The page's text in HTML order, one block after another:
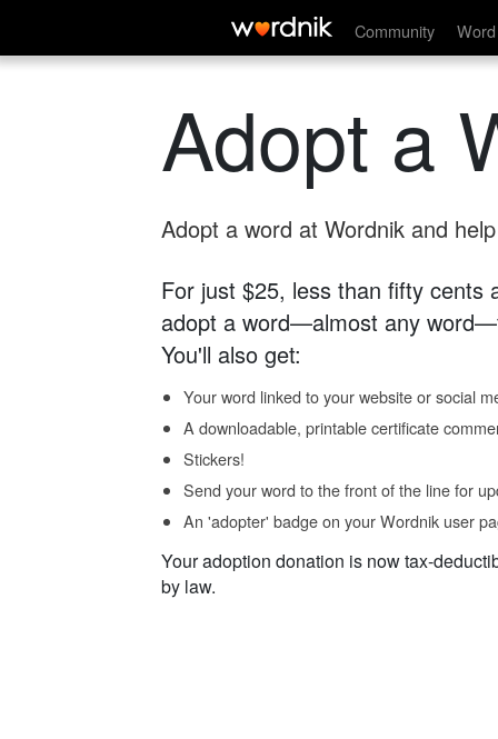
Community
Adopt a
Adopt a word at Wordnik and
For just $25, less than fifty cents
adopt a word—almost any
You'll also get:
Your word linked to your website or social
A downloadable, printable certificate
Stickers!
Send your word to the front of the line for
An 'adopter' badge on your Wordnik user
Your adoption donation is now tax-
by law.